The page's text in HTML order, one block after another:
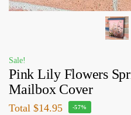
Sale!
Pink Lily Flowers
Mailbox Cover
Total $14.95 -57%